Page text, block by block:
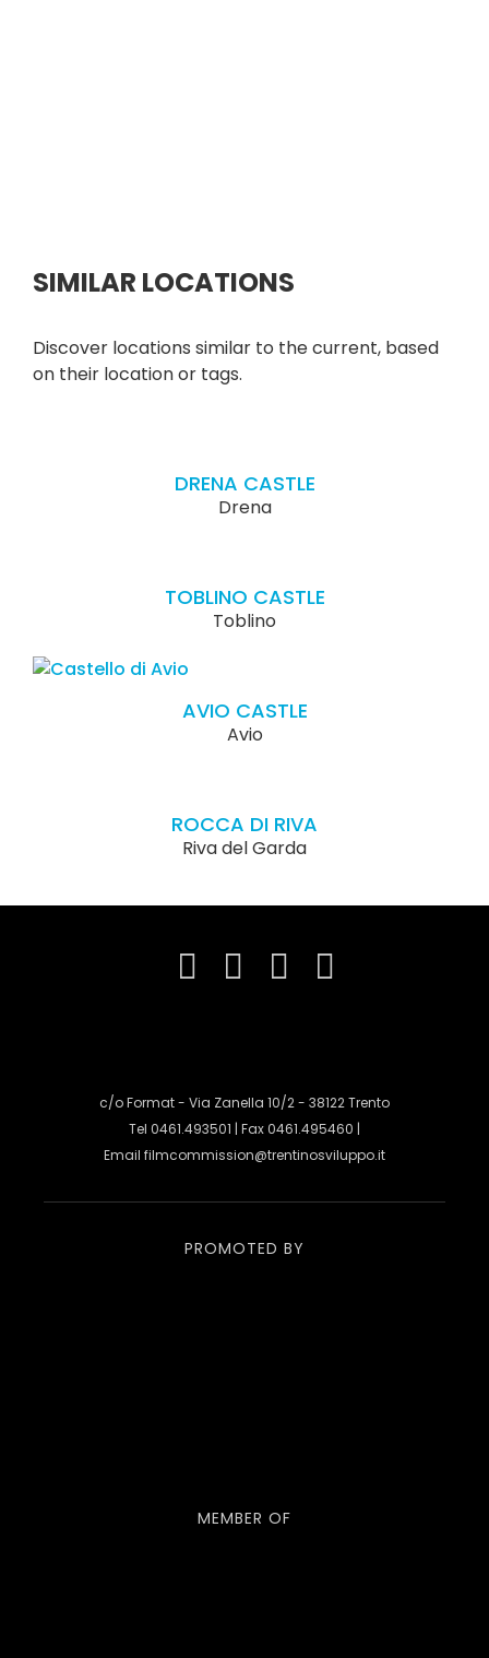
SIMILAR LOCATIONS
Discover locations similar to the current, based
on their location or tags.
DRENA CASTLE
Drena
TOBLINO CASTLE
Toblino
AVIO CASTLE
Avio
ROCCA DI RIVA
Riva del Garda
c/o Format - Via Zanella 10/2 - 38122 Trento
Tel 0461.493501 | Fax 0461.495460 |
Email filmcommission@trentinosviluppo.it
PROMOTED BY
MEMBER OF